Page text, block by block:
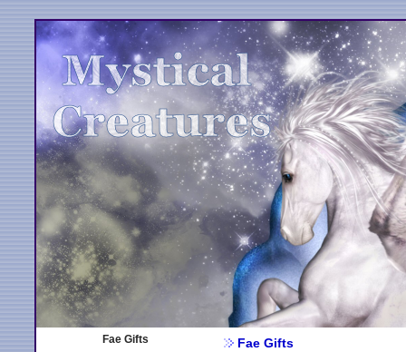
Fae Gifts
Fae Gifts